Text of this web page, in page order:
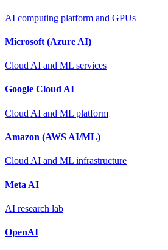
AI computing platform and GPUs
Microsoft (Azure AI)
Cloud AI and ML services
Google Cloud AI
Cloud AI and ML platform
Amazon (AWS AI/ML)
Cloud AI and ML infrastructure
Meta AI
AI research lab
OpenAI